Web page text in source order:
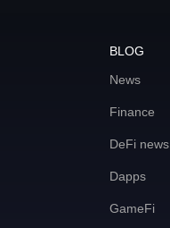
BLOG
News
Finance
DeFi news
Dapps
GameFi